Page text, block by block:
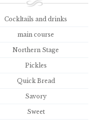
Cockltails and drinks
main course
Northern Stage
Pickles
Quick Bread
Savory
Sweet